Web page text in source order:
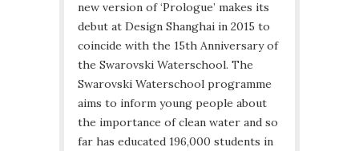
new version of ‘Prologue’ makes its
debut at Design Shanghai in 2015 to
coincide with the 15th Anniversary of
the Swarovski Waterschool. The
Swarovski Waterschool programme
aims to inform young people about
the importance of clean water and so
far has educated 196,000 students in